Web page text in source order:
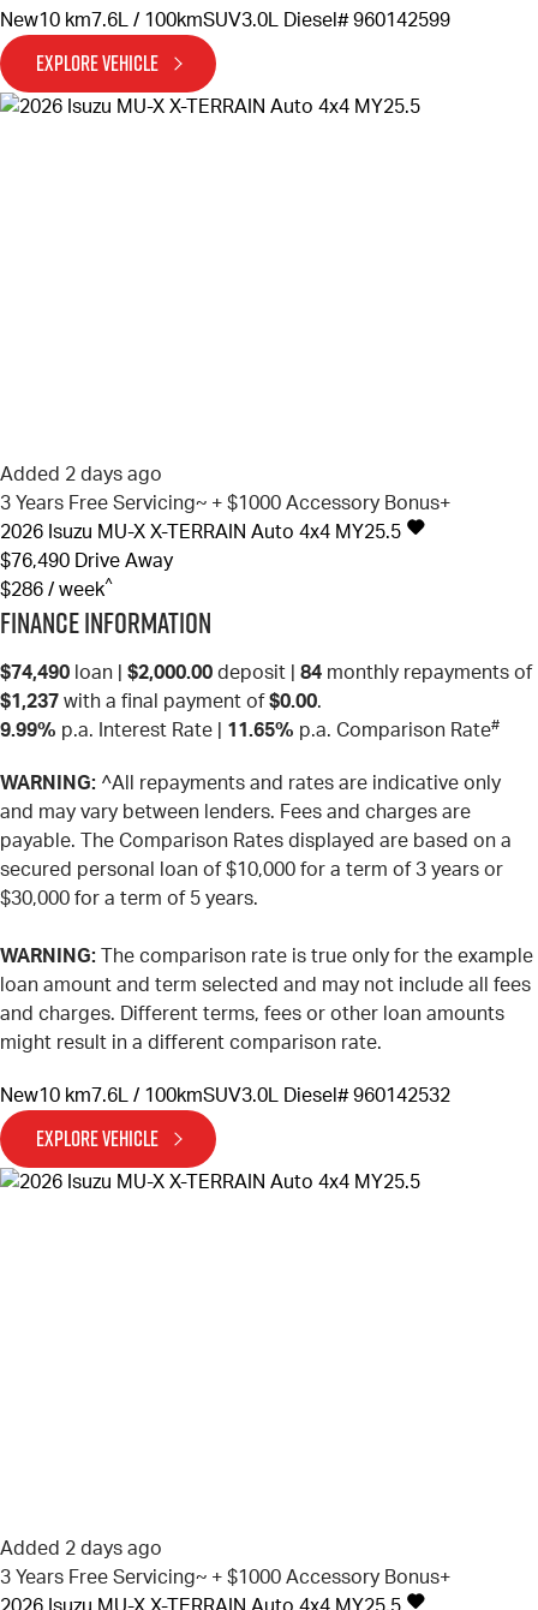
New10 km7.6L / 100kmSUV3.0L Diesel # 960142599
EXPLORE VEHICLE
Added 2 days ago
3 Years Free Servicing~ + $1000 Accessory Bonus+
2026 Isuzu MU-X X-TERRAIN Auto 4x4 MY25.5
$76,490
Drive Away
$286 / week^
Finance Information
$74,490 loan | $2,000.00 deposit | 84 monthly repayments of
$1,237 with a final payment of $0.00.
9.99% p.a. Interest Rate 11.65% p.a. Comparison Rate#
WARNING: ^All repayments and rates are indicative only
and may vary between lenders. Fees and charges are
payable. The Comparison Rates displayed are based on a
secured personal loan of $10,000 for a term of 3 years or
$30,000 for a term of 5 years.
WARNING: The comparison rate is true only for the example
loan amount and term selected and may not include all fees
and charges. Different terms, fees or other loan amounts
might result in a different comparison rate.
New10 km 7.6L / 100kmSUV3.0L Diesel # 960142532
EXPLORE VEHICLE
Added 2 days ago
3 Years Free Servicing~ + $1000 Accessory Bonus+